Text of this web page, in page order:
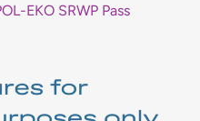
EKO SRWP Pass